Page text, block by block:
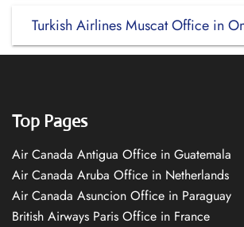
Turkish Airlines Muscat Office in
Top Pages
Air Canada Antigua Office in Guatemala
Air Canada Aruba Office in Netherlands
Air Canada Asuncion Office in Paraguay
British Airways Paris Office in France